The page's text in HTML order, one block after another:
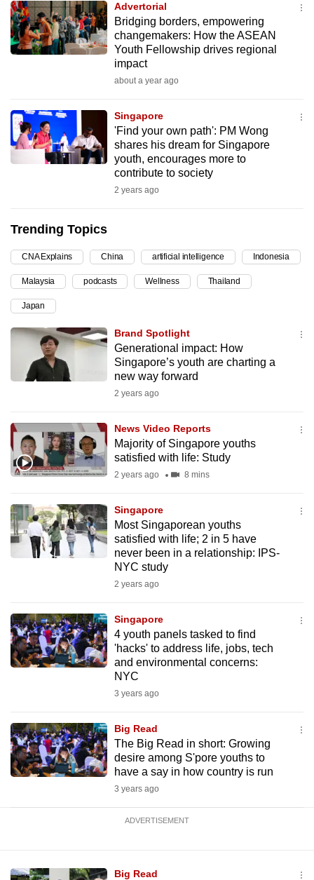
Advertorial
Bridging borders, empowering
changemakers: How the ASEAN
Youth Fellowship drives regional
impact
about a year ago
Singapore
'Find your own path': PM Wong
shares his dream for Singapore
youth, encourages more to
contribute to society
2 years ago
Trending Topics
CNA Explains China artificial intelligence Indonesia
Malaysia podcasts Wellness Thailand
Japan
Brand Spotlight
Generational impact: How
Singapore’s youth are charting a
new way forward
2 years ago
News Video Reports
Majority of Singapore youths
satisfied with life: Study
2 years ago 8 mins
Singapore
Most Singaporean youths
satisfied with life; 2 in 5 have
never been in a relationship: IPS-
NYC study
2 years ago
Singapore
4 youth panels tasked to find
'hacks' to address life, jobs, tech
and environmental concerns:
NYC
3 years ago
Big Read
The Big Read in short: Growing
desire among S'pore youths to
have a say in how country is run
3 years ago
ADVERTISEMENT
Big Read
to
be
fast,
best
it
can
possibly
continue,
upgrade
to
a
supported
or,
for
the
download
the
mobile
app.
Upgraded
but
still
us